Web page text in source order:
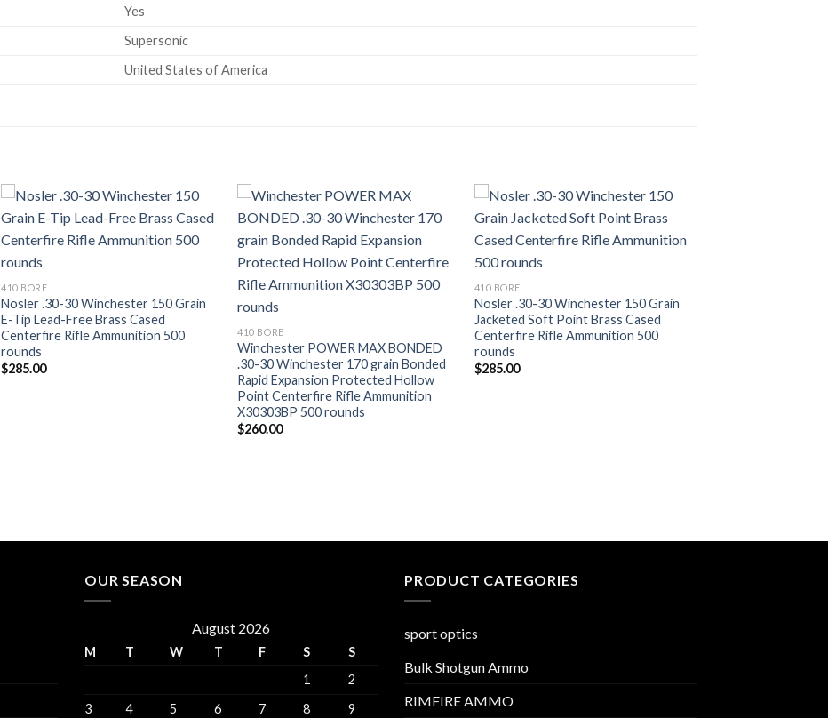
Yes
Supersonic
United States of America
Add to wishlist
410 BORE
Nosler .30-30 Winchester 150 Grain
E-Tip Lead-Free Brass Cased
Centerfire Rifle Ammunition 500
rounds
$285.00
Add to wishlist
410 BORE
Winchester POWER MAX BONDED
.30-30 Winchester 170 grain Bonded
Rapid Expansion Protected Hollow
Point Centerfire Rifle Ammunition
X30303BP 500 rounds
$260.00
Add to wishlist
410 BORE
Nosler .30-30 Winchester 150 Grain
Jacketed Soft Point Brass Cased
Centerfire Rifle Ammunition 500
rounds
$285.00
OUR SEASON
August 2026
M T W T F S
S
1
2
3
4 5 6 7 8
9
PRODUCT CATEGORIES
sport optics
Bulk Shotgun Ammo
RIMFIRE AMMO